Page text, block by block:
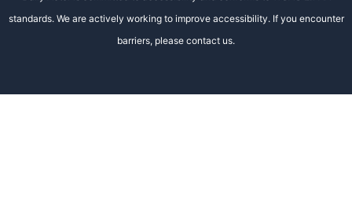
standards. We are actively working to improve accessibility. If you encounter
barriers, please contact us.